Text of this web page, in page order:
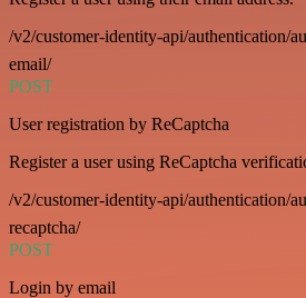
/v2/customer-identity-api/authentication/
email/
POST
User registration by ReCaptcha
Register a user using ReCaptcha
/v2/customer-identity-api/authentication/
recaptcha/
POST
Login by email